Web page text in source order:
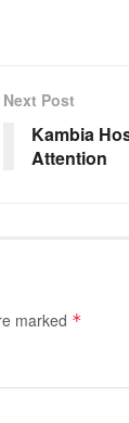
Next Post
Kambia
Attention
marked *